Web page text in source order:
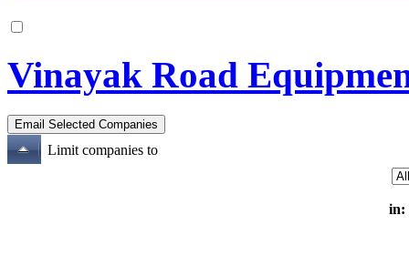
Vinayak Road
Limit companies to
in: